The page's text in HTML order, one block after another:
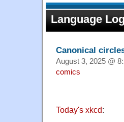
Language
Canonical
August 3, 2025 @
comics
Today's xkcd: